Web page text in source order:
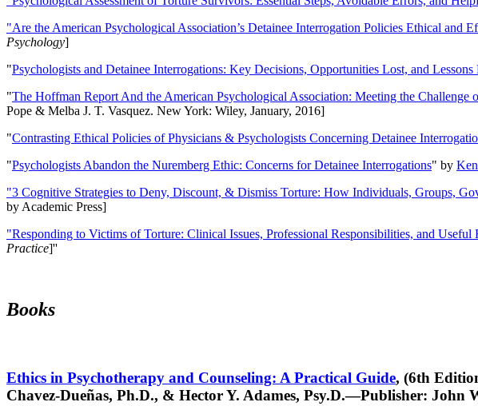
"Are the American Psychological Association’s Detainee Interrogation Policies Ethical and
Psychology]
"Psychologists and Detainee Interrogations: Key Decisions, Opportunities Lost, and Lessons
"The Hoffman Report And the American Psychological Association: Meeting the Challenge
Pope & Melba J. T. Vasquez. New York: Wiley, January, 2016]
"Contrasting Ethical Policies of Physicians & Psychologists Concerning Detainee
"Psychologists Abandon the Nuremberg Ethic: Concerns for Detainee Interrogations" by
"3 Cognitive Strategies to Deny, Discount, & Dismiss Torture: How Individuals, Groups,
by Academic Press]
"Responding to Victims of Torture: Clinical Issues, Professional Responsibilities, and Useful
Practice]''
Books
Ethics in Psychotherapy and Counseling: A Practical Guide, (6th
Chavez-Dueñas, Ph.D., & Hector Y. Adames, Psy.D.—Publisher: John